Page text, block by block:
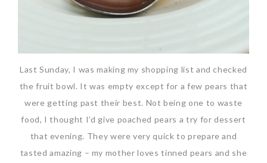
Last Sunday, I was making my shopping list and checked
the fruit bowl. It was empty except for a few pears that
were getting past their best. Not being one to waste
food, I thought I’d give poached pears a try for dessert
that evening. They were very quick to prepare and
tasted amazing – my mother loves tinned pears and she